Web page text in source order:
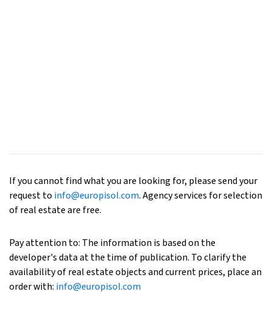
If you cannot find what you are looking for, please send your
request to info@europisol.com. Agency services for selection
of real estate are free.
Pay attention to: The information is based on the
developer's data at the time of publication. To clarify the
availability of real estate objects and current prices, place an
order with: info@europisol.com